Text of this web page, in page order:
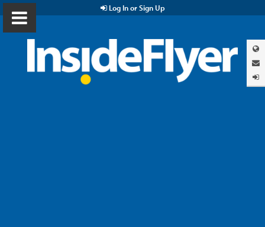
Log In or Sign Up